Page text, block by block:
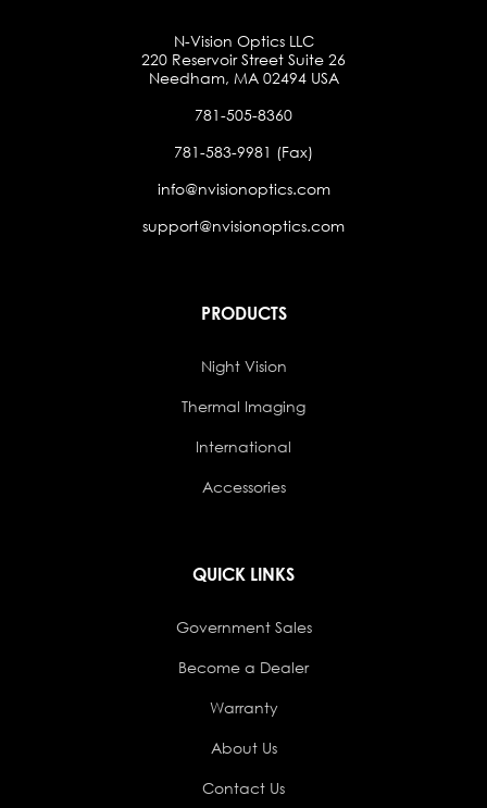
N-Vision Optics LLC
220 Reservoir Street Suite 26
Needham, MA 02494 USA
781-505-8360
781-583-9981 (Fax)
info@nvisionoptics.com
support@nvisionoptics.com
PRODUCTS
Night Vision
Thermal Imaging
International
Accessories
QUICK LINKS
Government Sales
Become a Dealer
Warranty
About Us
Contact Us